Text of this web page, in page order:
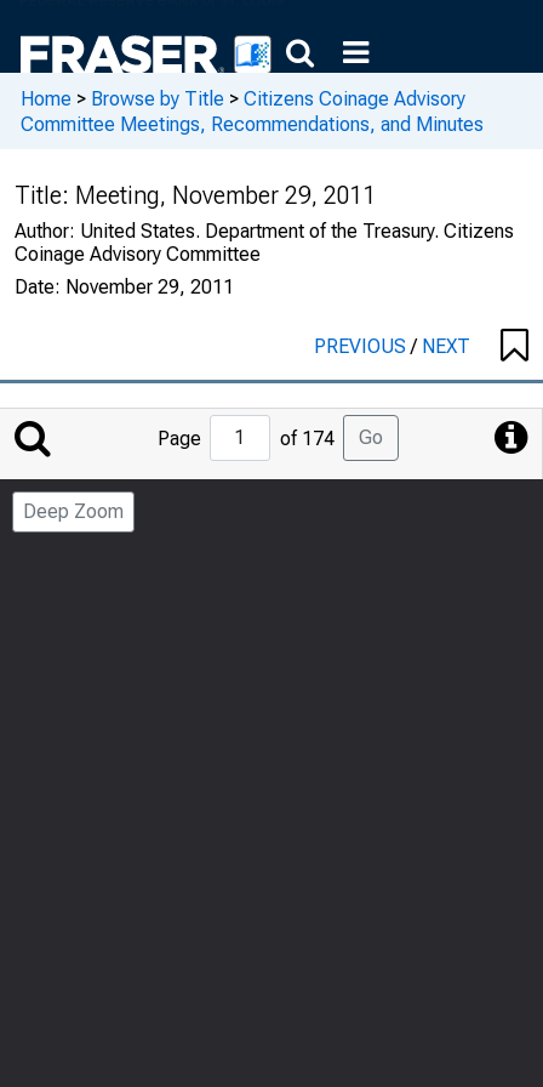
Home > Browse by Title > Citizens Coinage Advisory
Committee Meetings, Recommendations, and Minutes
Title: Meeting, November 29, 2011
Author: United States. Department of the Treasury. Citizens
Coinage Advisory Committee
Date: November 29, 2011
PREVIOUS/ NEXT
Jump
Page
Page of 174 Go
Deep Zoom